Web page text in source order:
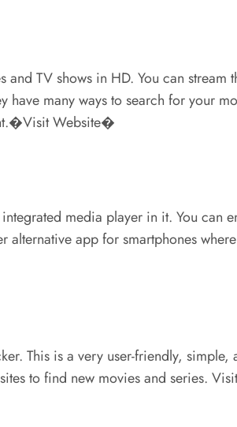
TV shows in HD. You can
many ways to search for your
Website�
media player in it. You can
app for smartphones
This is a very user-friendly,
to find new movies and series.